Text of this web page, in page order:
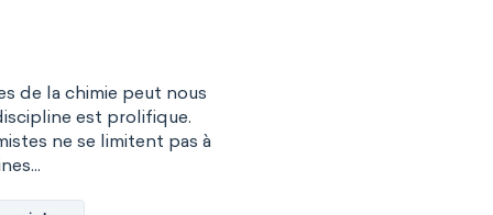
de la chimie peut nous
est prolifique.
ne se limitent pas à